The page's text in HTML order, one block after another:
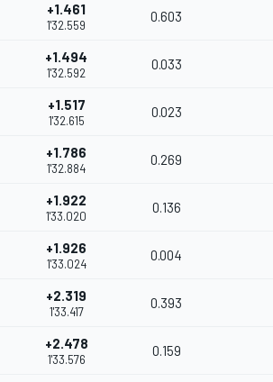
+1.461
1'32.559
0.603
+1.494
1'32.592
0.033
+1.517
1'32.615
0.023
+1.786
1'32.884
0.269
+1.922
1'33.020
0.136
+1.926
1'33.024
0.004
+2.319
1'33.417
0.393
+2.478
1'33.576
0.159